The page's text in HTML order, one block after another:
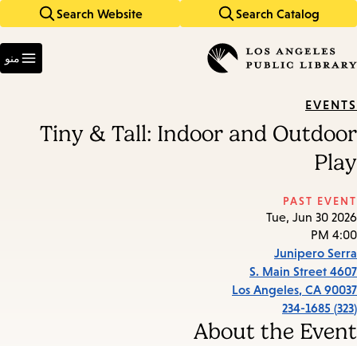
Search Catalog
Search Website
keywords
منو
EVENTS
Tiny & Tall: Indoor and Outdoor
Play
PAST EVENT
Tue, Jun 30 2026
4:00 PM
Junipero Serra
4607 S. Main Street
Los Angeles, CA 90037
(323) 234-1685
About the Event